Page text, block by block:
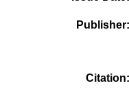
Publisher
Citation